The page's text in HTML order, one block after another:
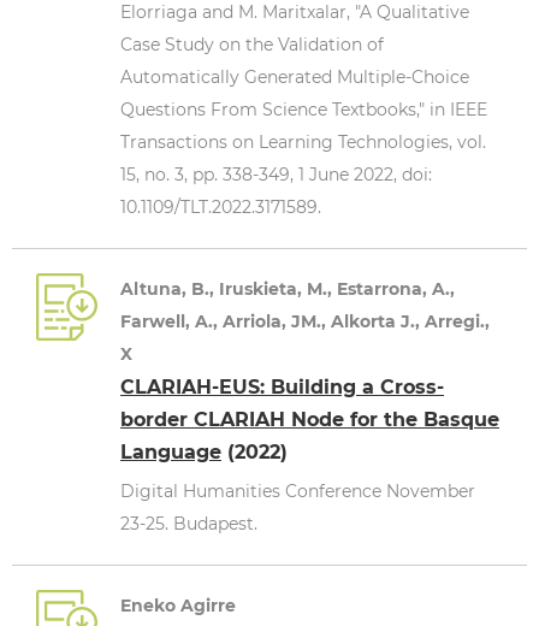
Elorriaga and M. Maritxalar, "A Qualitative
Case Study on the Validation of
Automatically Generated Multiple-Choice
Questions From Science Textbooks," in IEEE
Transactions on Learning Technologies, vol.
15, no. 3, pp. 338-349, 1 June 2022, doi:
10.1109/TLT.2022.3171589.
Altuna, B., Iruskieta, M., Estarrona, A.,
Farwell, A., Arriola, JM., Alkorta J., Arregi.,
X
CLARIAH-EUS: Building a Cross-
border CLARIAH Node for the Basque
Language (2022)
Digital Humanities Conference November
23-25. Budapest.
Eneko Agirre